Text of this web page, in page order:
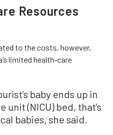
Resources
to the costs, however,
limited health-care
baby ends up in
(NICU) bed, that’s
babies, she said.